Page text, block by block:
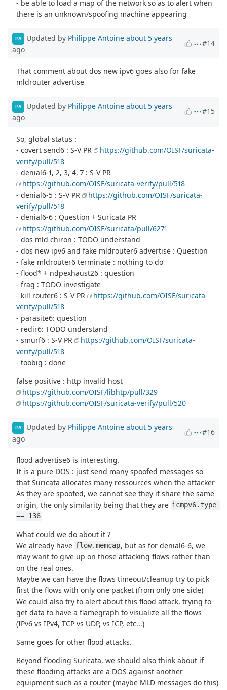
- be able to load a map of the network so as to alert when
there is an unknown/spoofing machine appearing
PA Updated by Philippe Antoine about 5 years
ago
#14
That comment about dos new ipv6 goes also for fake
mldrouter advertise
PA Updated by Philippe Antoine about 5 years
ago
#15
So, global status :
- covert send6 : S-V PR
https://github.com/OISF/suricata-
verify/pull/518
- denial6-1, 2, 3, 4, 7 : S-V PR
https://github.com/OISF/suricata-verify/pull/518
- denial6-5 : S-V PR
https://github.com/OISF/suricata-
verify/pull/518
- denial6-6 : Question + Suricata PR
https://github.com/OISF/suricata/pull/6271
- dos mld chiron : TODO understand
- dos new ipv6 and fake mldrouter6 advertise : Question
- fake mldrouter6 terminate : nothing to do
- flood* + ndpexhaust26 : question
- frag : TODO investigate
- kill router6 : S-V PR
https://github.com/OISF/suricata-
verify/pull/518
- parasite6: question
- redir6: TODO understand
- smurf6 : S-V PR
https://github.com/OISF/suricata-
verify/pull/518
- toobig : done
false positive : http invalid host
https://github.com/OISF/libhtp/pull/329
https://github.com/OISF/suricata-verify/pull/520
PA Updated by Philippe Antoine about 5 years
ago
#16
flood advertise6 is interesting.
It is a pure DOS : just send many spoofed messages so
that Suricata allocates many ressources when the attacker
As they are spoofed, we cannot see they if share the same
origin, the only similarity being that they are icmpv6.type
== 136
What could we do about it ?
We already have flow.memcap, but as for denial6-6, we
may want to give up on those attacking flows rather than
on the real ones.
Maybe we can have the flows timeout/cleanup try to pick
first the flows with only one packet (from only one side)
We could also try to alert about this flood attack, trying to
get data to have a flamegraph to visualize all the flows
(IPv6 vs IPv4, TCP vs UDP, vs ICP, etc...)
Same goes for other flood attacks.
Beyond flooding Suricata, we should also think about if
these flooding attacks are a DOS against another
equipment such as a router (maybe MLD messages do this)